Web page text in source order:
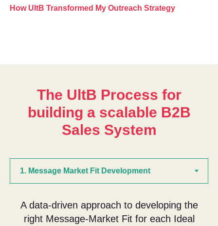
How UltB Transformed My Outreach Strategy
The UltB Process for
building a scalable B2B
Sales System
A data-driven approach to developing the
right Message-Market Fit for each Ideal